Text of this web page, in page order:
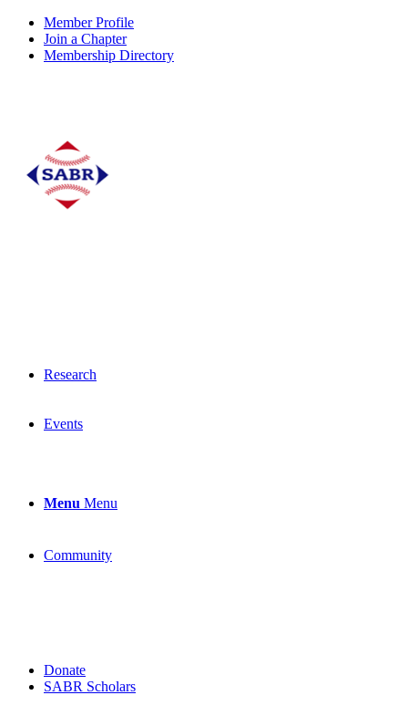
Member Profile
Join a Chapter
Membership Directory
Menu Menu
Research
Events
Community
Donate
SABR Scholars